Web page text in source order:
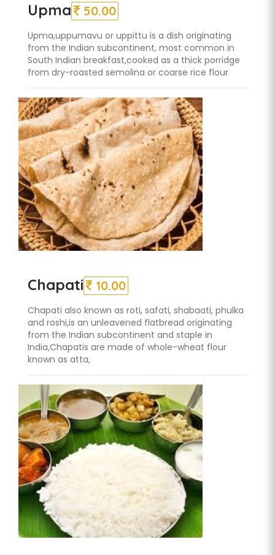
Upma 50.00
Upma,uppumavu or uppittu is a dish originating
from the Indian subcontinent, most common in
South Indian breakfast,cooked as a thick porridge
from dry-roasted semolina or coarse rice flour
Chapati 10.00
Chapati also known as roti, safati, shabaati, phulka
and roshi,is an unleavened flatbread originating
from the Indian subcontinent and staple in
India,Chapatis are made of whole-wheat flour
known as atta,